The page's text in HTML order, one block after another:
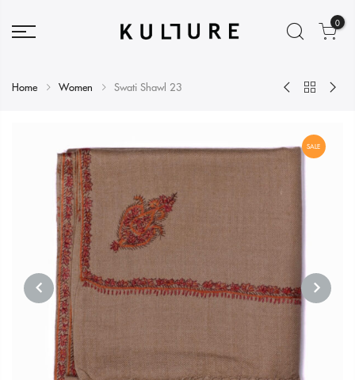
0
Home Women Swati Shawl 23
SALE
PREVIOUS